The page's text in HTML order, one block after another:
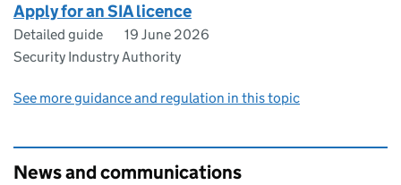
Apply for an SIA licence
Detailed guide
19 June 2026
Security Industry Authority
See more guidance and regulation in this topic
News and communications